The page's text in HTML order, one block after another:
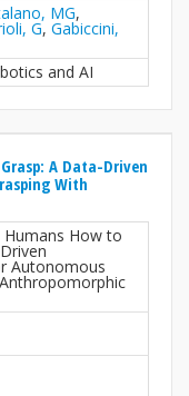
MG,
G, Gabiccini,
and AI
A Data-Driven
With
How to
Autonomous